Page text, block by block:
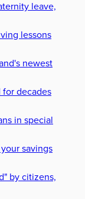
leave,
lessons
newest
for decades
in special
savings
by citizens,